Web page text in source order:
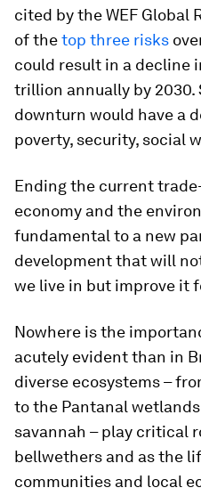
cited by the WEF Global
of thetop three risks
could result in a decline
trillion annually by 2030.
downturn would have a
poverty, security, social
Ending the current
economy and the
fundamental to a new
development that will
we live in but improve it
Nowhere is the
acutely evident than in
diverse ecosystems –
to the Pantanal
savannah – play critical
bellwethers and as the
communities and local